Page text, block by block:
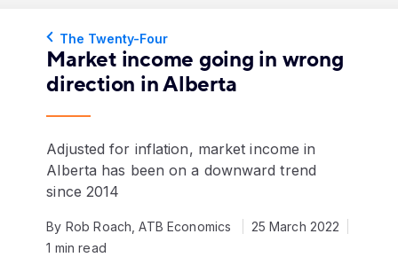
The Twenty-Four
Market income going in wrong
direction in Alberta
Adjusted for inflation, market income in
Alberta has been on a downward trend
since 2014
By Rob Roach, ATB Economics
25 March 2022
1 min read